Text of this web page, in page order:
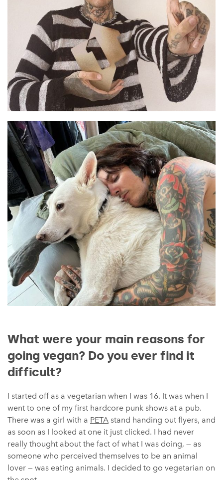
What were your main reasons for
going vegan? Do you ever find it
difficult?
I started off as a vegetarian when I was 16. It was when I
went to one of my first hardcore punk shows at a pub.
There was a girl with a PETA stand handing out flyers, and
as soon as I looked at one it just clicked. I had never
really thought about the fact of what I was doing, — as
someone who perceived themselves to be an animal
lover — was eating animals. I decided to go vegetarian on